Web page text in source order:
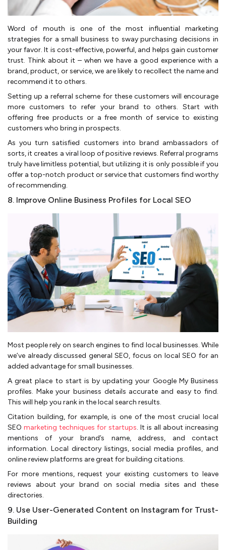
Word of mouth is one of the most influential marketing
strategies for a small business to sway purchasing decisions in
your favor. It is cost-effective, powerful, and helps gain customer
trust. Think about it – when we have a good experience with a
brand, product, or service, we are likely to recollect the name and
recommend it to others.
Setting up a referral scheme for these customers will encourage
more customers to refer your brand to others. Start with
offering free products or a free month of service to existing
customers who bring in prospects.
As you turn satisfied customers into brand ambassadors of
sorts, it creates a viral loop of positive reviews. Referral programs
truly have limitless potential, but utilizing it is only possible if you
offer a top-notch product or service that customers find worthy
of recommending.
8. Improve Online Business Profiles for Local SEO
Most people rely on search engines to find local businesses. While
we’ve already discussed general SEO, focus on local SEO for an
added advantage for small businesses.
A great place to start is by updating your Google My Business
profiles. Make your business details accurate and easy to find.
This will help you rank in the local search results.
Citation building, for example, is one of the most crucial local
SEO marketing techniques for startups. It is all about increasing
mentions of your brand’s name, address, and contact
information. Local directory listings, social media profiles, and
online review platforms are great for building citations.
For more mentions, request your existing customers to leave
reviews about your brand on social media sites and these
directories.
9. Use User-Generated Content on Instagram for Trust-
Building